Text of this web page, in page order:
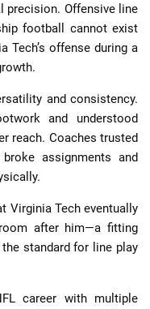
precision. Offensive line
football cannot exist
Tech’s offense during a
and consistency.
and understood
reach. Coaches trusted
assignments and
Virginia Tech eventually
after him—a fitting
standard for line play
career with multiple